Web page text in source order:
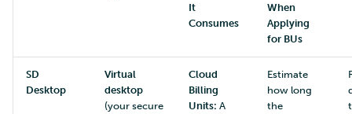
It
Consumes
When
Applying
for BUs
SD
Desktop
Virtual
desktop
(your secure
Cloud
Billing
Units: A
Estimate
how long
the